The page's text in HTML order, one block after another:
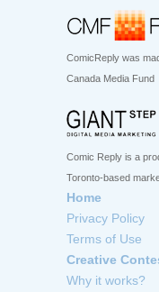
ComicReply was
Canada Media Fund
Comic Reply is a
Toronto-based
Home
Privacy Policy
Terms of Use
Creative
Why it works?